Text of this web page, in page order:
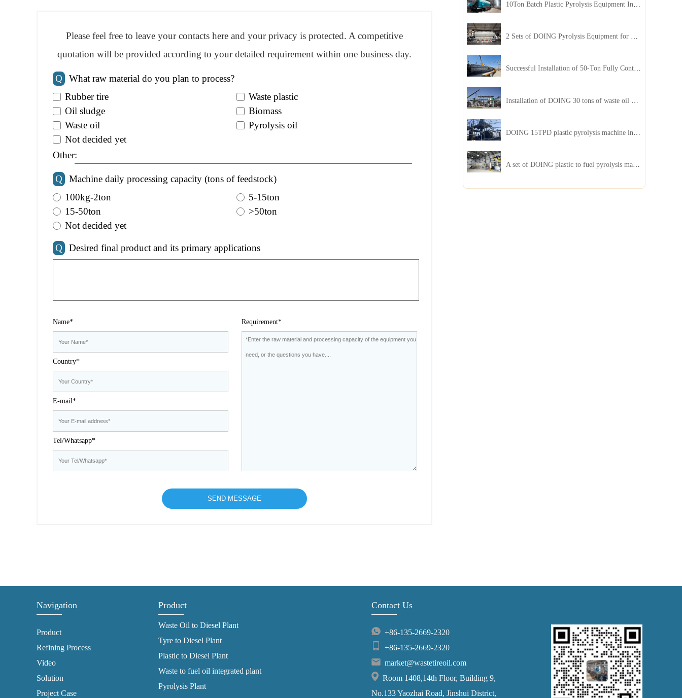
Please feel free to leave your contacts here and your privacy is protected. A competitive
quotation will be provided according to your detailed requirement within one business day.
Q
What raw material do you plan to process?
Rubber tire
Waste plastic
Oil sludge
Biomass
Waste oil
Pyrolysis oil
Not decided yet
Other:
Q
Machine daily processing capacity (tons of feedstock)
100kg-2ton
5-15ton
15-50ton
>50ton
Not decided yet
Q Desired final product and its primary applications
Name*
Country*
E-mail*
Tel/Whatsapp*
Requirement*
10Ton Batch Plastic Pyrolysis Equipment Installed in Indonesia
2 Sets of DOING Pyrolysis Equipment for Plastic and Biomass Recycling Installed in China
Successful Installation of 50-Ton Fully Continuous Oil Sludge Pyrolysis Equipment in China
A set of DOING plastic to fuel pyrolysis machine in India
Navigation
Product
Refining Process
Video
Solution
Project Case
Product
Waste Oil to Diesel Plant
Tyre to Diesel Plant
Plastic to Diesel Plant
Waste to fuel oil integrated plant
Pyrolysis Plant
Contact Us
+86-135-2669-2320
+86-135-2669-2320
market@wastetireoil.com
Room 1408,14th Floor, Building 9,
No.133 Yaozhai Road, Jinshui District,